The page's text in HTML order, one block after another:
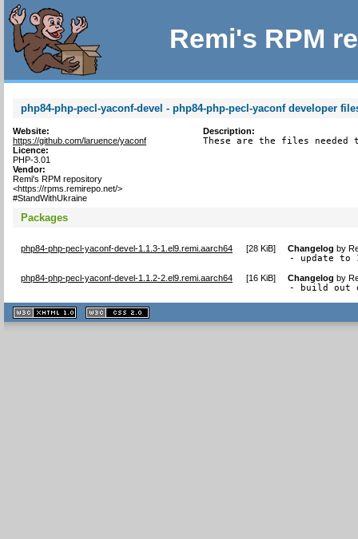
Remi's RPM
php84-php-pecl-yaconf-devel - php84-php-pecl-yaconf developer
Website:
https://github.com/laruence/yaconf
Licence:
PHP-3.01
Vendor:
Remi's RPM repository
<https://rpms.remirepo.net/>
#StandWithUkraine
Description:
These are the files needed
Packages
php84-php-pecl-yaconf-devel-1.1.3-1.el9.remi.aarch64 [28 KiB] Changelog by
- update to
php84-php-pecl-yaconf-devel-1.1.2-2.el9.remi.aarch64 [16 KiB] Changelog by
- build out
XHTML
1.1 valide
2.0 valide